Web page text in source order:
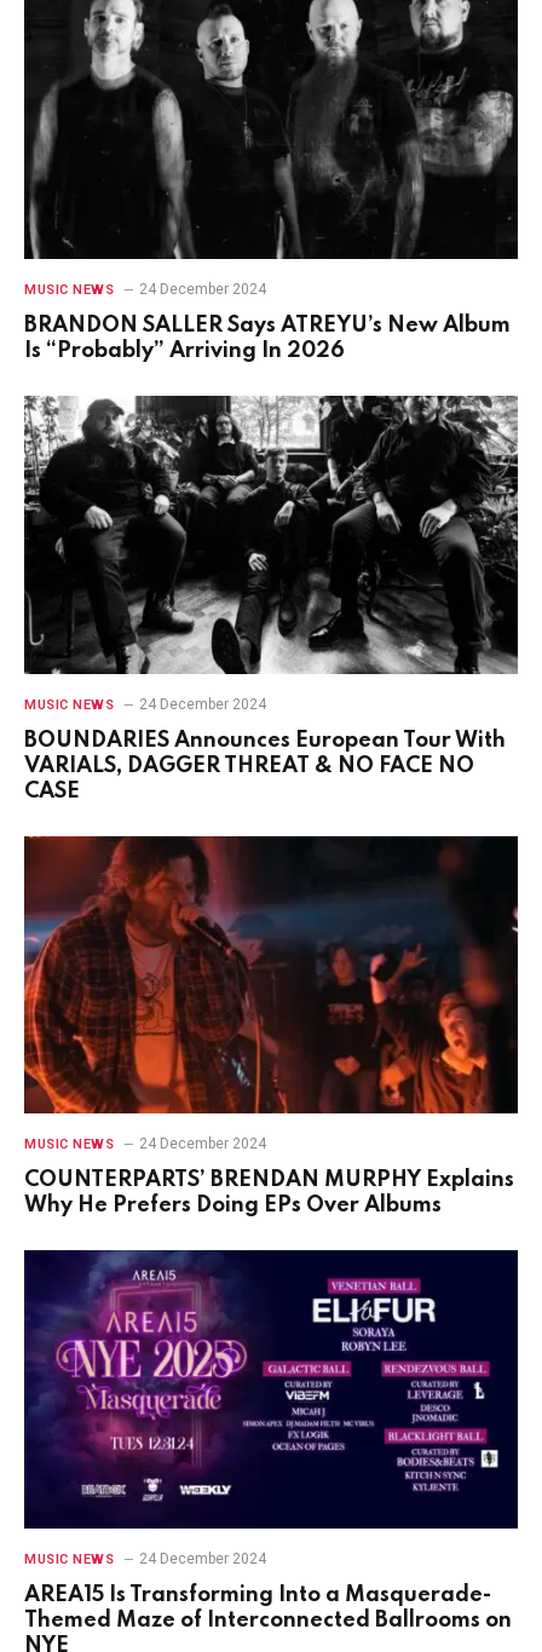
MUSIC NEWS 24 December 2024
BRANDON SALLER Says ATREYU’s New Album
Is “Probably” Arriving In 2026
MUSIC NEWS 24 December 2024
BOUNDARIES Announces European Tour With
VARIALS, DAGGER THREAT & NO FACE NO
CASE
MUSIC NEWS 24 December 2024
COUNTERPARTS’ BRENDAN MURPHY Explains
Why He Prefers Doing EPs Over Albums
MUSIC NEWS 24 December 2024
AREA15 Is Transforming Into a Masquerade-
Themed Maze of Interconnected Ballrooms on
NYE